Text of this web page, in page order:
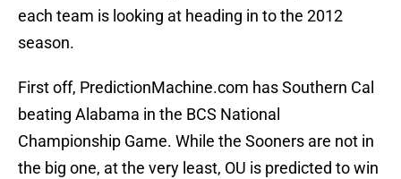
each team is looking at heading in to the 2012
season.
First off, PredictionMachine.com has Southern Cal
beating Alabama in the BCS National
Championship Game. While the Sooners are not in
the big one, at the very least, OU is predicted to win